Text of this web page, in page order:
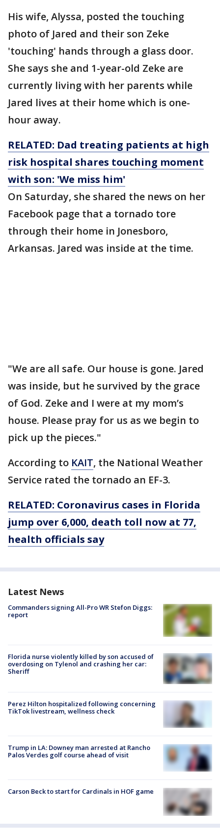
His wife, Alyssa, posted the touching
photo of Jared and their son Zeke
'touching' hands through a glass door.
She says she and 1-year-old Zeke are
currently living with her parents while
Jared lives at their home which is one-
hour away.
RELATED: Dad treating patients at high
risk hospital shares touching moment
with son: 'We miss him'
On Saturday, she shared the news on her
Facebook page that a tornado tore
through their home in Jonesboro,
Arkansas. Jared was inside at the time.
"We are all safe. Our house is gone. Jared
was inside, but he survived by the grace
of God. Zeke and I were at my mom’s
house. Please pray for us as we begin to
pick up the pieces."
According to KAIT, the National Weather
Service rated the tornado an EF-3.
RELATED: Coronavirus cases in Florida
jump over 6,000, death toll now at 77,
health officials say
Latest News
Commanders signing All-Pro WR Stefon Diggs:
report
Florida nurse violently killed by son accused of
overdosing on Tylenol and crashing her car:
Sheriff
Perez Hilton hospitalized following concerning
TikTok livestream, wellness check
Trump in LA: Downey man arrested at Rancho
Palos Verdes golf course ahead of visit
Carson Beck to start for Cardinals in HOF game